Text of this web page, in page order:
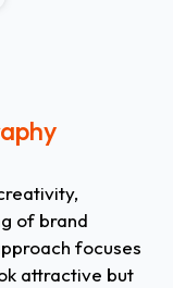
of brand
focuses
attractive but